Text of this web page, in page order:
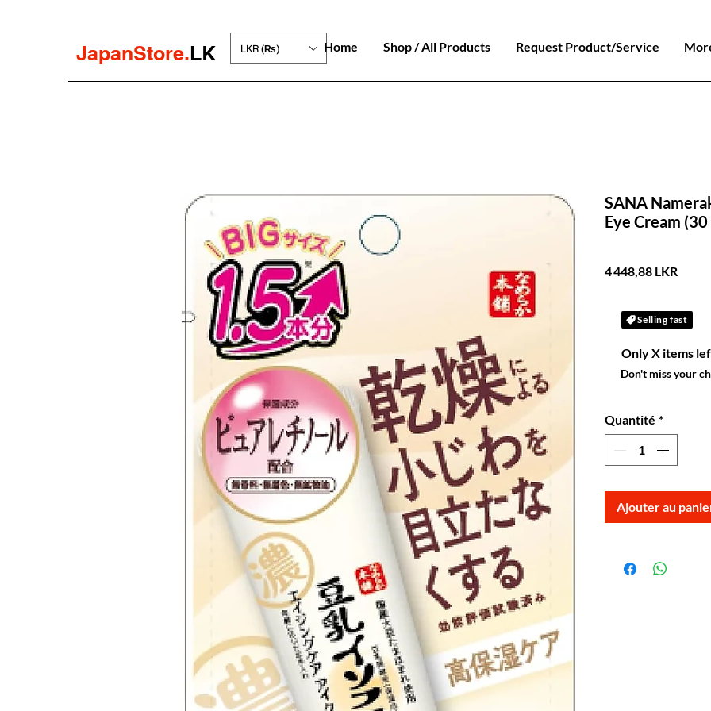
JapanStore.LK LKR (₨) Home Shop / All Products Request Product/Service
SANA
Eye Cream (30
4 448,88 LKRPrix
Selling fast
Only X items
Don't miss your
Quantité *
Ajouter au